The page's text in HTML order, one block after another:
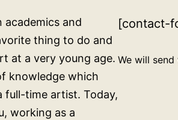
academics and
thing to do and
at a very young age.
knowledge which
full-time artist. Today,
working as a
[contact-
We will